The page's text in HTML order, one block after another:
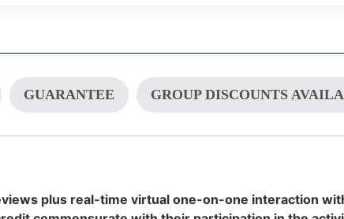
GUARANTEE GROUP DISCOUNTS
plus real-time virtual one-on-one interaction